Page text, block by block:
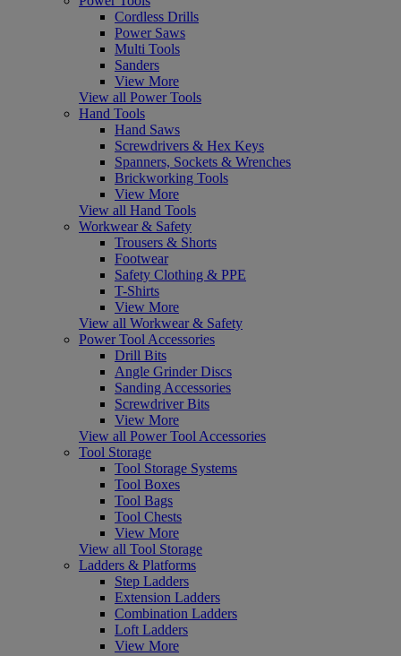
Cordless Drills
Power Saws
Multi Tools
Sanders
View More
View all Power Tools
Hand Tools
Hand Saws
Screwdrivers & Hex Keys
Spanners, Sockets & Wrenches
Brickworking Tools
View More
View all Hand Tools
Workwear & Safety
Trousers & Shorts
Footwear
Safety Clothing & PPE
T-Shirts
View More
View all Workwear & Safety
Power Tool Accessories
Drill Bits
Angle Grinder Discs
Sanding Accessories
Screwdriver Bits
View More
View all Power Tool Accessories
Tool Storage
Tool Storage Systems
Tool Boxes
Tool Bags
Tool Chests
View More
View all Tool Storage
Ladders & Platforms
Step Ladders
Extension Ladders
Combination Ladders
Loft Ladders
View More